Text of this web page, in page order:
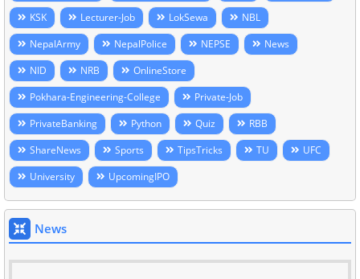
KSK
Lecturer-Job LokSewa
NBL
NepalArmy
NepalPolice NEPSE
News
NID
NRB
OnlineStore
Pokhara-Engineering-College
Private-Job
PrivateBanking
Python Quiz
RBB
ShareNews
Sports TipsTricks TU
UFC
University
UpcomingIPO
News